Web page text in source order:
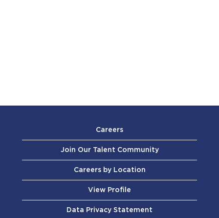
Careers
Join Our Talent Community
Careers by Location
View Profile
Data Privacy Statement